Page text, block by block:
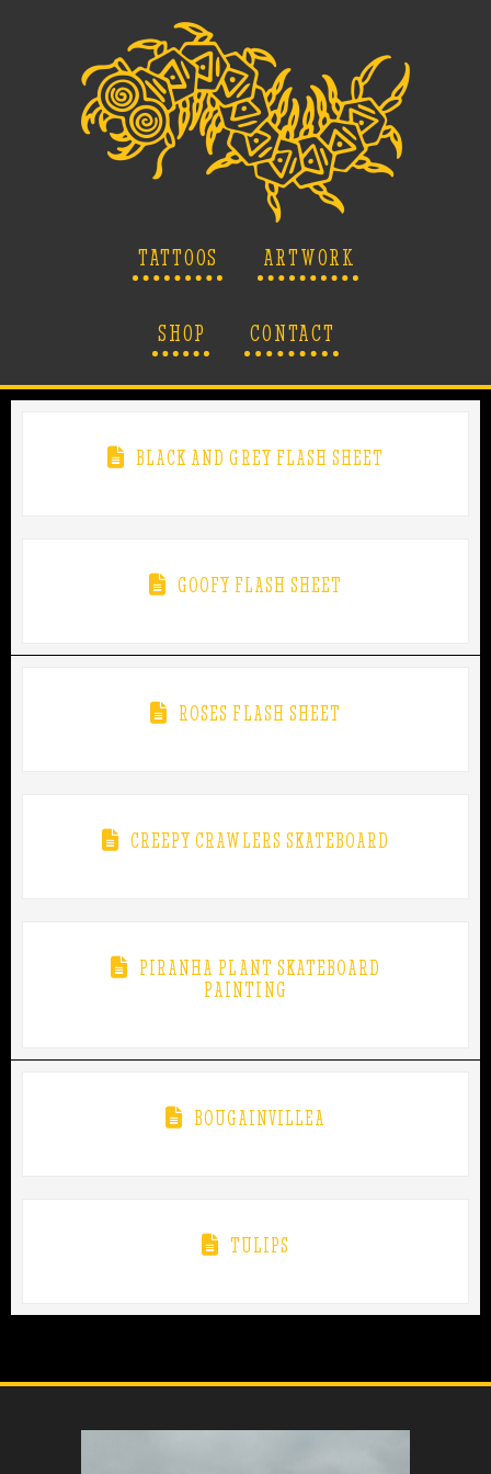
TATTOOS ARTWORK
SHOP CONTACT
BLACK AND GREY FLASH SHEET
GOOFY FLASH SHEET
ROSES FLASH SHEET
CREEPY CRAWLERS SKATEBOARD
PIRANHA PLANT SKATEBOARD
PAINTING
BOUGAINVILLEA
TULIPS